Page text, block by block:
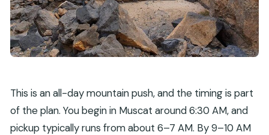
This is an all-day mountain push, and the timing is part
of the plan. You begin in Muscat around 6:30 AM, and
pickup typically runs from about 6–7 AM. By 9–10 AM